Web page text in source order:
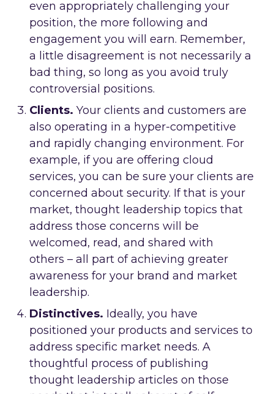
even appropriately challenging your
position, the more following and
engagement you will earn. Remember,
a little disagreement is not necessarily a
bad thing, so long as you avoid truly
controversial positions.
Clients. Your clients and customers are
also operating in a hyper-competitive
and rapidly changing environment. For
example, if you are offering cloud
services, you can be sure your clients are
concerned about security. If that is your
market, thought leadership topics that
address those concerns will be
welcomed, read, and shared with
others – all part of achieving greater
awareness for your brand and market
leadership.
Distinctives. Ideally, you have
positioned your products and services to
address specific market needs. A
thoughtful process of publishing
thought leadership articles on those